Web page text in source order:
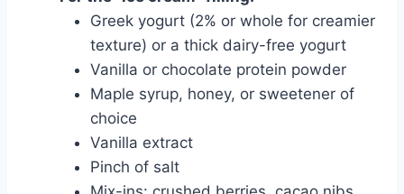
Greek yogurt (2% or whole for creamier
texture) or a thick dairy-free yogurt
Vanilla or chocolate protein powder
Maple syrup, honey, or sweetener of
choice
Vanilla extract
Pinch of salt